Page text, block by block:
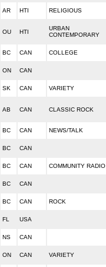
AR HTI RELIGIOUS
OU HTI
URBAN
CONTEMPORARY
BC CAN COLLEGE
ON CAN
SK CAN VARIETY
AB CAN CLASSIC ROCK
BC CAN NEWS/TALK
BC CAN
BC CAN COMMUNITY RADIO
BC CAN
BC CAN ROCK
FL USA
NS CAN
ON CAN VARIETY